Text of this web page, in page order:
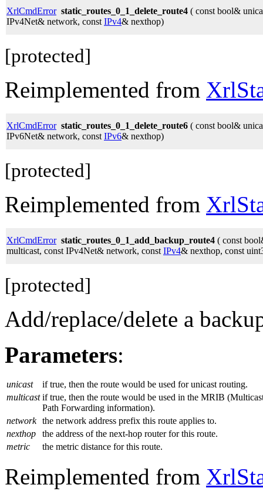
XrlCmdError static_routes_0_1_delete_route4 ( const bool&
IPv4Net& network, const IPv4& nexthop)
[protected]
Reimplemented from
XrlCmdError static_routes_0_1_delete_route6 ( const bool&
IPv6Net& network, const IPv6& nexthop)
[protected]
Reimplemented from
XrlCmdError static_routes_0_1_add_backup_route4 ( const
multicast, const IPv4Net& network, const IPv4& nexthop, const
[protected]
Add/replace/delete a
Parameters:
unicast
if true, then the route would be used for unicast routing.
multicast if true, then the route would be used in the MRIB
Path Forwarding information).
network the network address prefix this route applies to.
nexthop
the address of the next-hop router for this route.
metric
the metric distance for this route.
Reimplemented from